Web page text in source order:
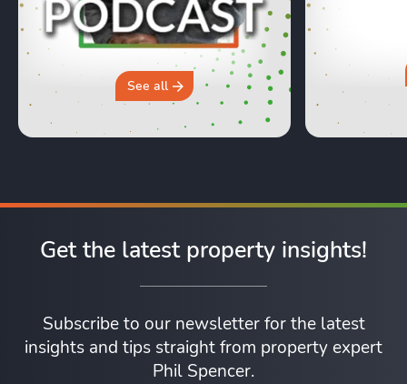
See all
moving
hours in a
why you
Get the latest property insights!
Subscribe to our newsletter for the latest
insights and tips straight from property expert
Phil Spencer.